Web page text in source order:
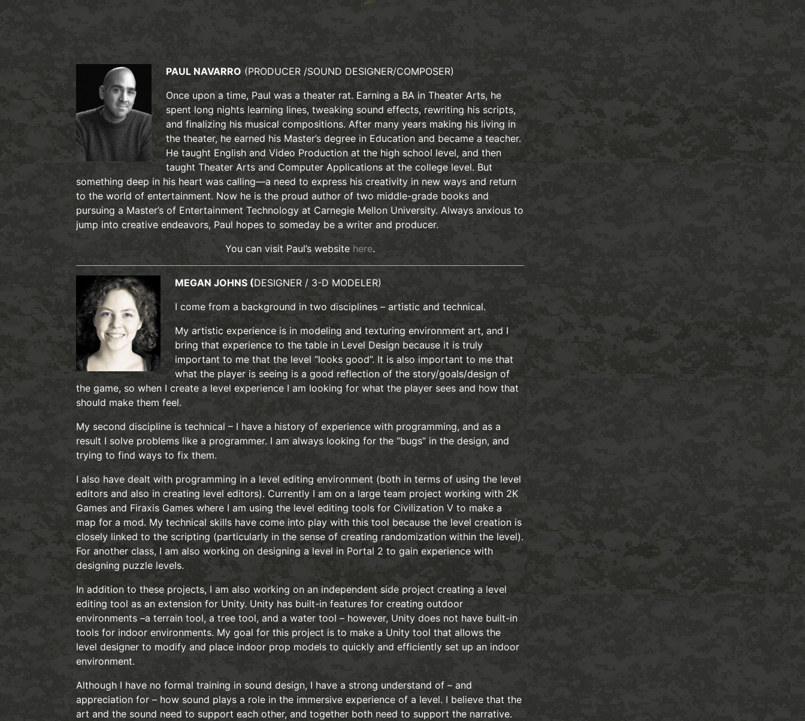
PAUL NAVARRO (PRODUCER /SOUND DESIGNER/COMPOSER)
Once upon a time, Paul was a theater rat. Earning a BA in Theater Arts, he
spent long nights learning lines, tweaking sound effects, rewriting his scripts,
and finalizing his musical compositions. After many years making his living in
the theater, he earned his Master’s degree in Education and became a teacher.
He taught English and Video Production at the high school level, and then
taught Theater Arts and Computer Applications at the college level. But
something deep in his heart was calling—a need to express his creativity in new ways and return
to the world of entertainment. Now he is the proud author of two middle-grade books and
pursuing a Master’s of Entertainment Technology at Carnegie Mellon University. Always anxious to
jump into creative endeavors, Paul hopes to someday be a writer and producer.
You can visit Paul’s website here.
MEGAN JOHNS (DESIGNER / 3-D MODELER)
I come from a background in two disciplines – artistic and technical.
My artistic experience is in modeling and texturing environment art, and I
bring that experience to the table in Level Design because it is truly
important to me that the level “looks good”. It is also important to me that
what the player is seeing is a good reflection of the story/goals/design of
the game, so when I create a level experience I am looking for what the player sees and how that
should make them feel.
My second discipline is technical – I have a history of experience with programming, and as a
result I solve problems like a programmer. I am always looking for the “bugs” in the design, and
trying to find ways to fix them.
I also have dealt with programming in a level editing environment (both in terms of using the level
editors and also in creating level editors). Currently I am on a large team project working with 2K
Games and Firaxis Games where I am using the level editing tools for Civilization V to make a
map for a mod. My technical skills have come into play with this tool because the level creation is
closely linked to the scripting (particularly in the sense of creating randomization within the level).
For another class, I am also working on designing a level in Portal 2 to gain experience with
designing puzzle levels.
In addition to these projects, I am also working on an independent side project creating a level
editing tool as an extension for Unity. Unity has built-in features for creating outdoor
environments –a terrain tool, a tree tool, and a water tool – however, Unity does not have built-in
tools for indoor environments. My goal for this project is to make a Unity tool that allows the
level designer to modify and place indoor prop models to quickly and efficiently set up an indoor
environment.
Although I have no formal training in sound design, I have a strong understand of – and
appreciation for – how sound plays a role in the immersive experience of a level. I believe that the
art and the sound need to support each other, and together both need to support the narrative.